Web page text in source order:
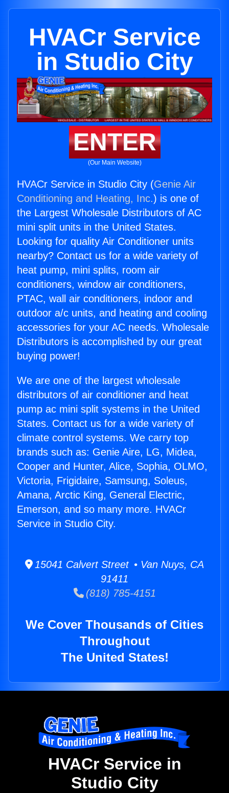
HVACr Service
in Studio City
ENTER
(Our Main Website)
HVACr Service in Studio City (Genie Air
Conditioning and Heating, Inc.) is one of
the Largest Wholesale Distributors of AC
mini split units in the United States.
Looking for quality Air Conditioner units
nearby? Contact us for a wide variety of
heat pump, mini splits, room air
conditioners, window air conditioners,
PTAC, wall air conditioners, indoor and
outdoor a/c units, and heating and cooling
accessories for your AC needs. Wholesale
Distributors is accomplished by our great
buying power!
We are one of the largest wholesale
distributors of air conditioner and heat
pump ac mini split systems in the United
States. Contact us for a wide variety of
climate control systems. We carry top
brands such as: Genie Aire, LG, Midea,
Cooper and Hunter, Alice, Sophia, OLMO,
Victoria, Frigidaire, Samsung, Soleus,
Amana, Arctic King, General Electric,
Emerson, and so many more. HVACr
Service in Studio City.
15041 Calvert Street • Van Nuys, CA
91411
(818) 785-4151
We Cover Thousands of Cities
Throughout
The United States!
HVACr Service in
Studio City